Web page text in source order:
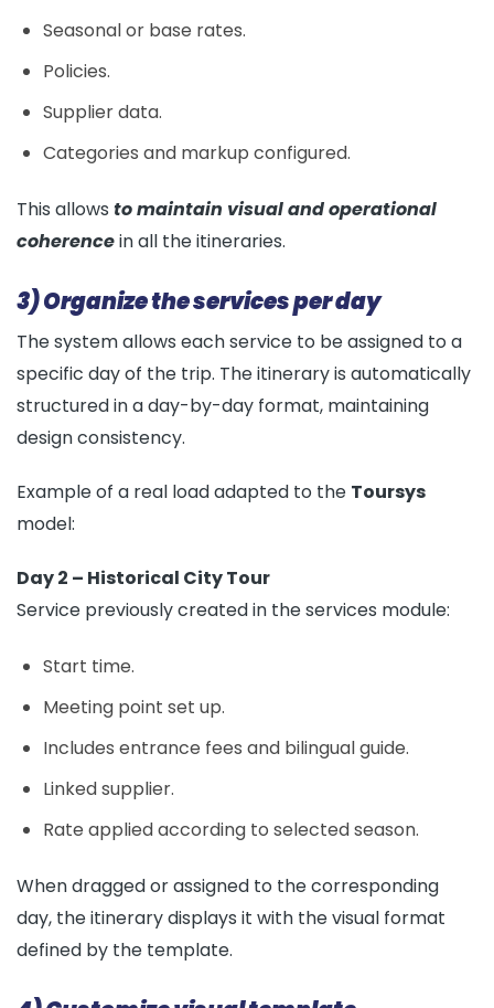
Seasonal or base rates.
Policies.
Supplier data.
Categories and markup configured.
This allows to maintain visual and operational
coherencein all the itineraries.
3) Organize the services per day
The system allows each service to be assigned to a
specific day of the trip. The itinerary is automatically
structured in a day-by-day format, maintaining
design consistency.
Example of a real load adapted to the Toursys
model:
Day 2 – Historical City Tour
Service previously created in the services module:
Start time.
Meeting point set up.
Includes entrance fees and bilingual guide.
Linked supplier.
Rate applied according to selected season.
When dragged or assigned to the corresponding
day, the itinerary displays it with the visual format
defined by the template.